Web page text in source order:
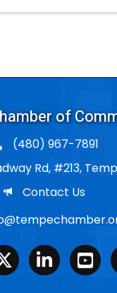
of
(480) 967-7891
Rd, #213,
EmailContact Us
LinkedInYoutube